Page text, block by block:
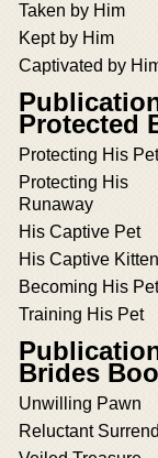
Taken by Him
Kept by Him
Captivated by
Protected
Protecting His Pet
Protecting His
Runaway
His Captive Pet
His Captive Kitten
Becoming His Pet
Training His Pet
Brides
Unwilling Pawn
Reluctant